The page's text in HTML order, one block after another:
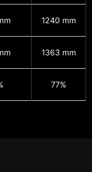
1240 mm
1363 mm
77%